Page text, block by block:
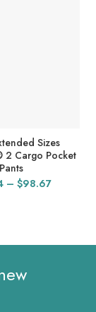
Sizes
Cargo Pocket
Pants
– $98.67Price
$98.67